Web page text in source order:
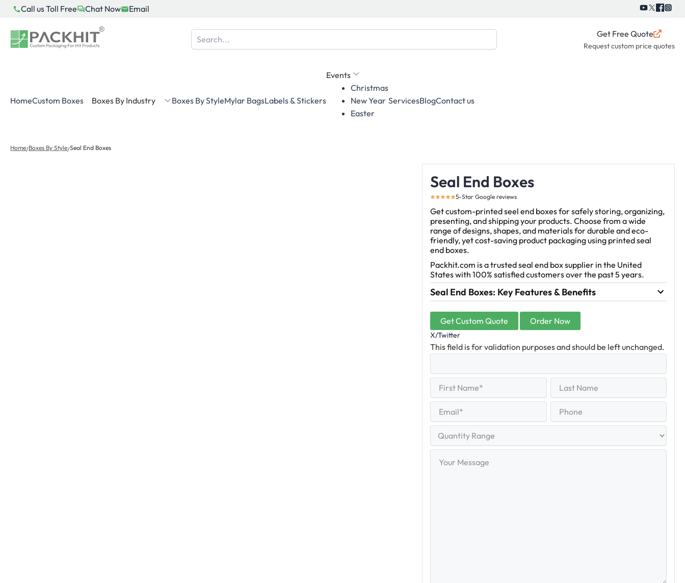
Skip
content
Call us Toll Free Chat Now Email
Get Free Quote
Request custom price quotes
HomeCustom Boxes Boxes By Industry Boxes By StyleMylar BagsLabels & Stickers
Events
Christmas
New Year
Easter
ServicesBlogContact us
Home/Boxes By Style/Seal End Boxes
Seal End Boxes
5-Star Google reviews
Get custom-printed seel end boxes for safely storing, organizing,
presenting, and shipping your products. Choose from a wide
range of designs, shapes, and materials for durable and eco-
friendly, yet cost-saving product packaging using printed seal
end boxes.
Packhit.com is a trusted seal end box supplier in the United
States with 100% satisfied customers over the past 5 years.
Seal End Boxes: Key Features & Benefits
Get Custom Quote Order Now
X/Twitter
This field is for validation purposes and should be left unchanged.
Name
First
Name
Last
Range
Message